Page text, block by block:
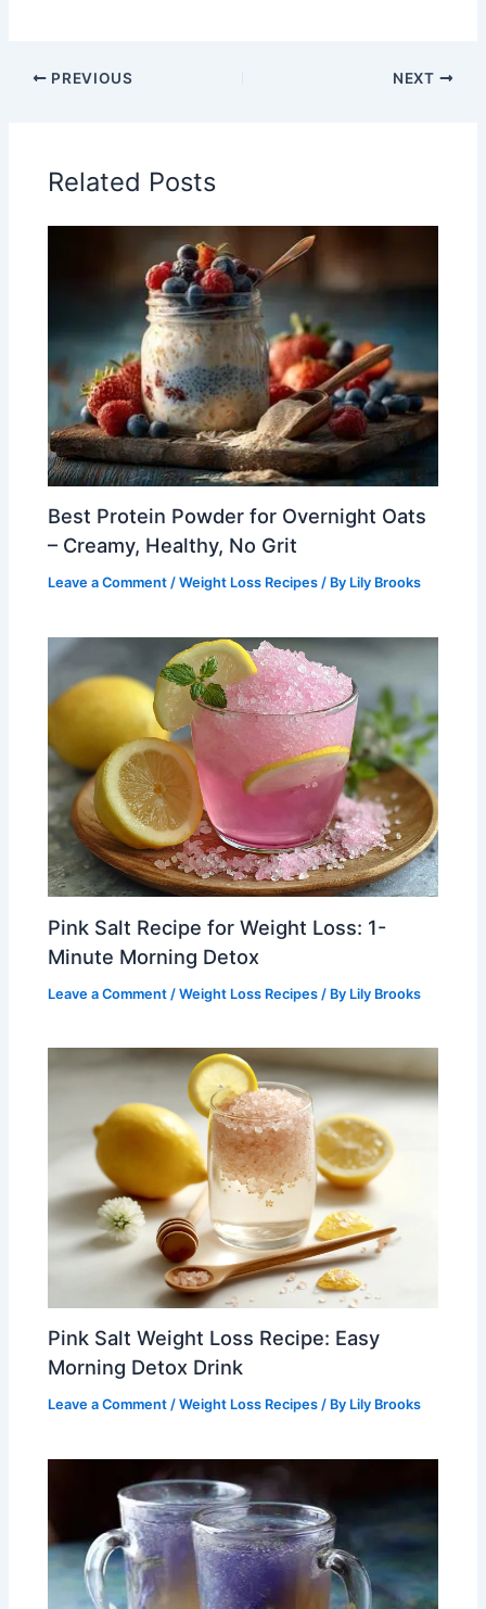
PREVIOUS NEXT
Related Posts
Best Protein Powder for Overnight Oats
– Creamy, Healthy, No Grit
Leave a Comment /Weight Loss Recipes / By Lily Brooks
Pink Salt Recipe for Weight Loss: 1-
Minute Morning Detox
Leave a Comment /Weight Loss Recipes / By Lily Brooks
Pink Salt Weight Loss Recipe: Easy
Morning Detox Drink
Leave a Comment /Weight Loss Recipes / By Lily Brooks